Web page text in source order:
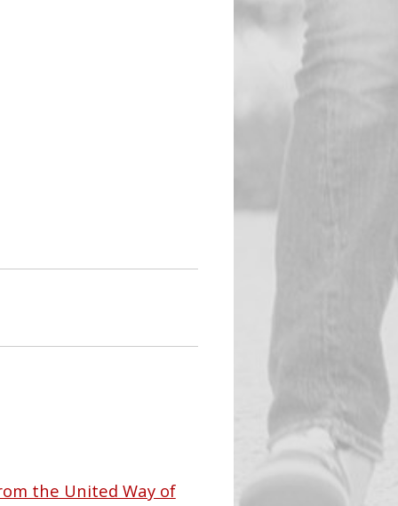
the United Way of